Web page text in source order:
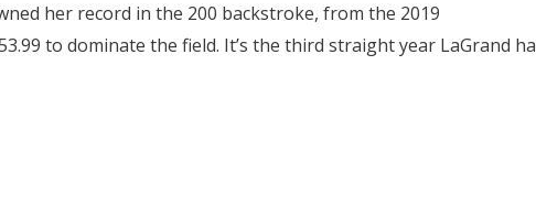
her record in the 200 backstroke, from the 2019
to dominate the field. It’s the third straight year LaGrand